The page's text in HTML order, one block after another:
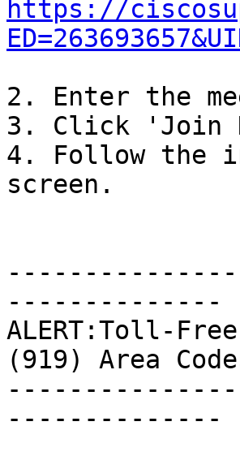
https://
2. Enter the
3. Click 'Join
4. Follow the
screen.
--------------
ALERT:Toll-
(919) Area
--------------